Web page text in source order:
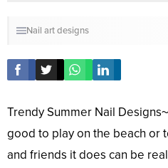
Nail art designs
Trendy Summer Nail
good to play on the beach or
and friends it does can be